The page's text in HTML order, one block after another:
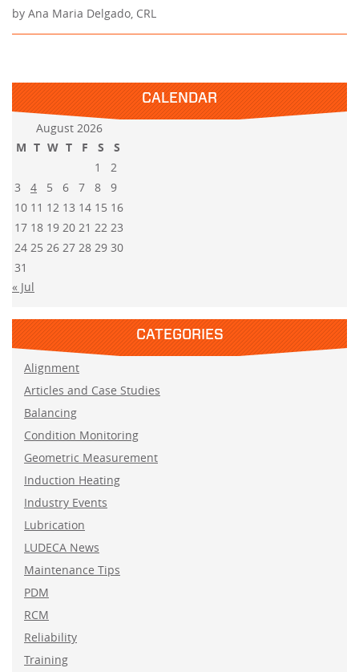
by Ana Maria Delgado, CRL
CALENDAR
August 2026
M T W T F S
S
1
2
3
4 5 6 7 8
9
10 11 12 13 14 15 16
17 18 19 20 21 22 23
24 25 26 27 28 29 30
31
« Jul
CATEGORIES
Alignment
Articles and Case Studies
Balancing
Condition Monitoring
Geometric Measurement
Induction Heating
Industry Events
Lubrication
LUDECA News
Maintenance Tips
PDM
RCM
Reliability
Training